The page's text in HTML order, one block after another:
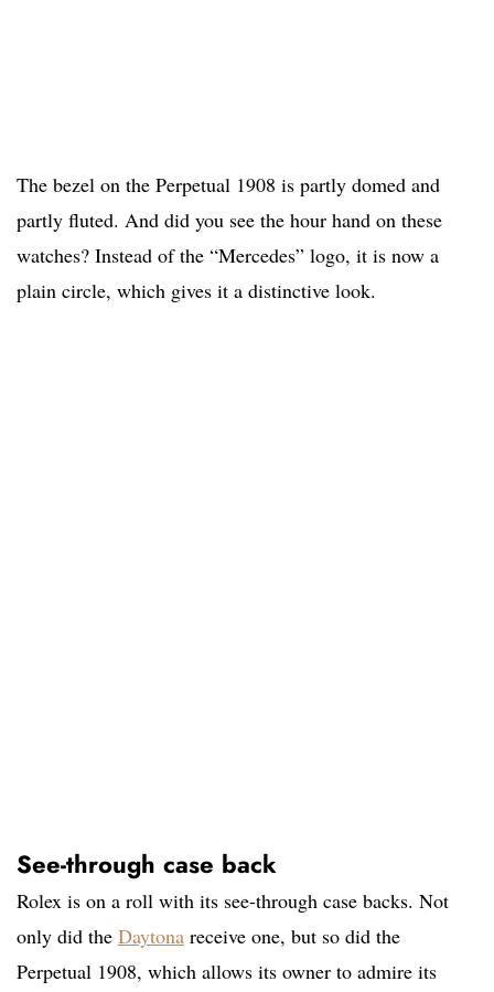
The bezel on the Perpetual 1908 is partly domed and
partly fluted. And did you see the hour hand on these
watches? Instead of the “Mercedes” logo, it is now a
plain circle, which gives it a distinctive look.
See-through case back
Rolex is on a roll with its see-through case backs. Not
only did the Daytona receive one, but so did the
Perpetual 1908, which allows its owner to admire its